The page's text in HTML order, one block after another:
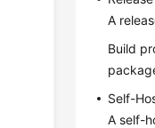
A
Build
Self-
A self-